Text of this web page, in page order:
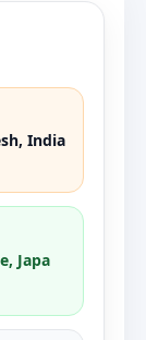
India
Japa